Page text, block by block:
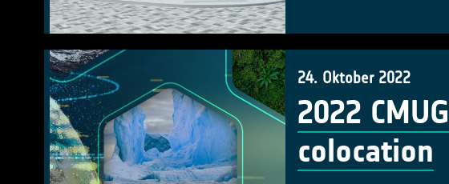
24. Oktober 2022
2022
colocation